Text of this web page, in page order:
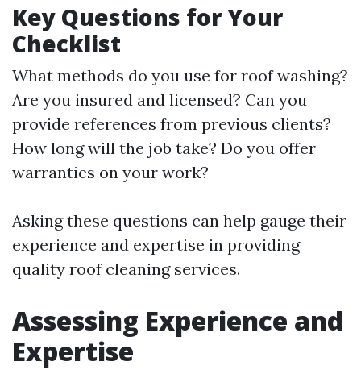
Key Questions for Your
Checklist
What methods do you use for roof washing?
Are you insured and licensed? Can you
provide references from previous clients?
How long will the job take? Do you offer
warranties on your work?
Asking these questions can help gauge their
experience and expertise in providing
quality roof cleaning services.
Assessing Experience and
Expertise